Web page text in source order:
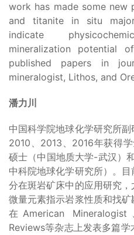
work has made some new
and titanite in situ
indicate
mineralization potential
published papers in
mineralogist, Lithos, and
潘力川
中国科学院地球化学研究所
2010、2013、2016年获得
硕士（中国地质大学-武汉）
中科院地球化学研究所）。
分在斑岩矿床中的应用研究
微量元素指示岩浆性质和找矿
在American
Reviews等杂志上发表多篇